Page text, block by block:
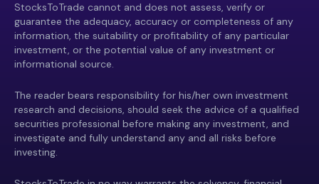
StocksToTrade cannot and does not assess, verify or
guarantee the adequacy, accuracy or completeness of any
information, the suitability or profitability of any particular
investment, or the potential value of any investment or
informational source.
The reader bears responsibility for his/her own investment
research and decisions, should seek the advice of a qualified
securities professional before making any investment, and
investigate and fully understand any and all risks before
investing.